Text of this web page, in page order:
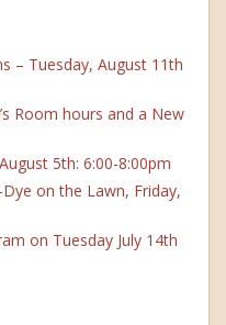
– Tuesday, August 11th
Room hours and a New
5th: 6:00-8:00pm
on the Lawn, Friday,
on Tuesday July 14th